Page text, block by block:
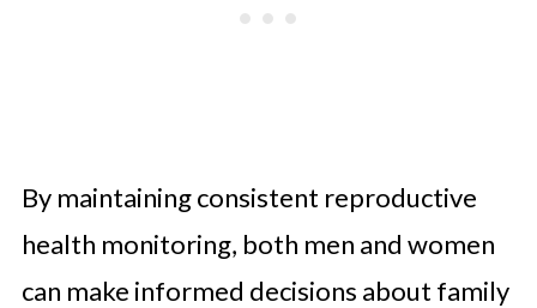
By maintaining consistent reproductive
health monitoring, both men and women
can make informed decisions about family